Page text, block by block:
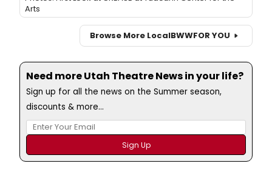
Arts
Browse More LocalBWWFOR YOU
Need more Utah Theatre News in your life?
Sign up for all the news on the Summer season,
discounts & more...